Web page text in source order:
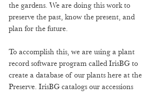
the gardens. We are doing this work to
preserve the past, know the present, and
plan for the future.
To accomplish this, we are using a plant
record software program called IrisBG to
create a database of our plants here at the
Preserve. IrisBG catalogs our accessions